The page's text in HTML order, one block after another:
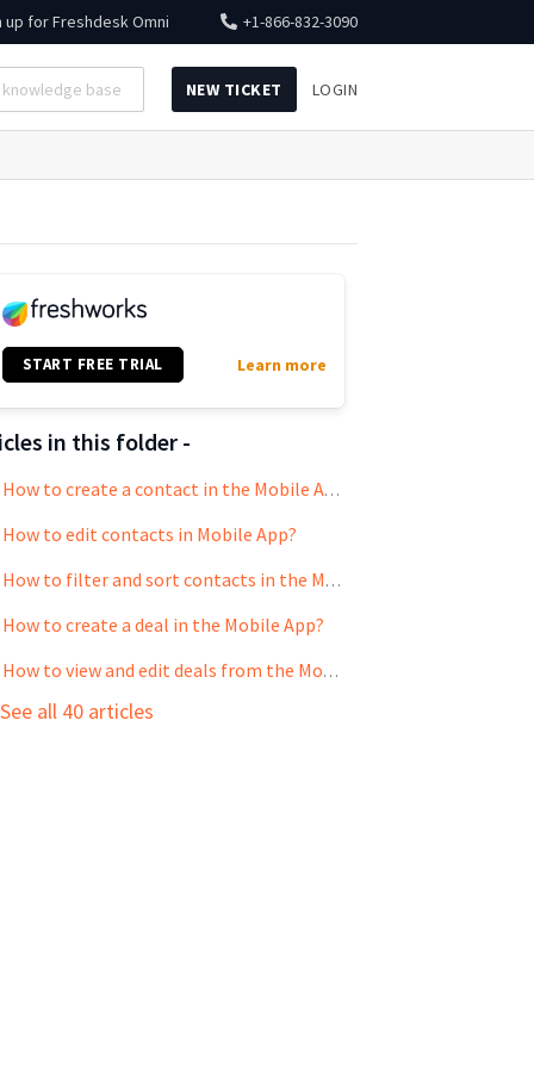
up forFreshdesk Omni +1-866-832-3090
NEW TICKET LOGIN
START FREE TRIAL Learn more
in this folder -
How to create a contact in the Mobile App?
How to edit contacts in Mobile App?
How to filter and sort contacts in the Mobile App?
How to create a deal in the Mobile App?
How to view and edit deals from the Mobile App?
See all 40 articles